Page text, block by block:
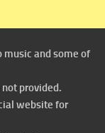
music and some of
provided.
website for